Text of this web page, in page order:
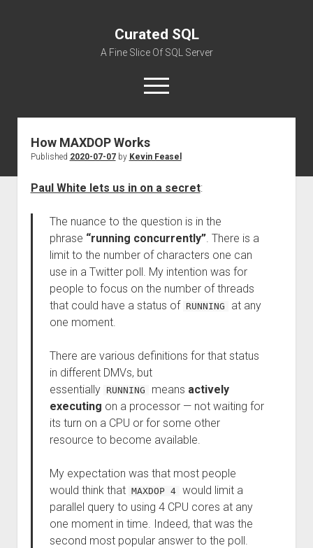
Curated SQL
A Fine Slice Of SQL Server
open
menu
About
How MAXDOP Works
Published 2020-07-07by Kevin Feasel
Paul White lets us in on a secret:
The nuance to the question is in the
phrase “running concurrently”. There is a
limit to the number of characters one can
use in a Twitter poll. My intention was for
people to focus on the number of threads
that could have a status of RUNNING
at any
one moment.
There are various definitions for that status
in different DMVs, but
essentially RUNNING means actively
executing on a processor — not waiting for
its turn on a CPU or for some other
resource to become available.
My expectation was that most people
would think that MAXDOP 4 would limit a
parallel query to using 4 CPU cores at any
one moment in time. Indeed, that was the
second most popular answer to the poll.